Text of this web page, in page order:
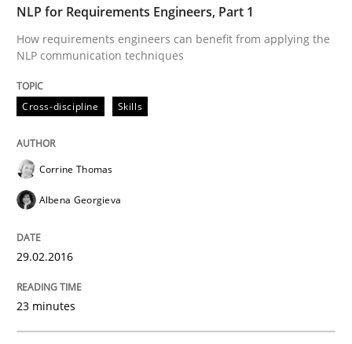
Written byStefan Meier
Practice
Translating Exam Questions
NLP for Requirements Engineers, Part 1
How requirements engineers can benefit from applying the
NLP communication techniques
Cross-discipline Skills
Corrine Thomas
Albena Georgieva
29.02.2016
23 minutes